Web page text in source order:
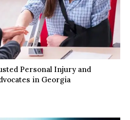
Personal Injury and
in Georgia